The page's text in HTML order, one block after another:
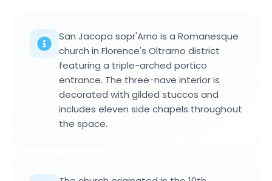
San Jacopo sopr'Arno is a Romanesque
church in Florence's Oltrarno district
featuring a triple-arched portico
entrance. The three-nave interior is
decorated with gilded stuccos and
includes eleven side chapels throughout
the space.